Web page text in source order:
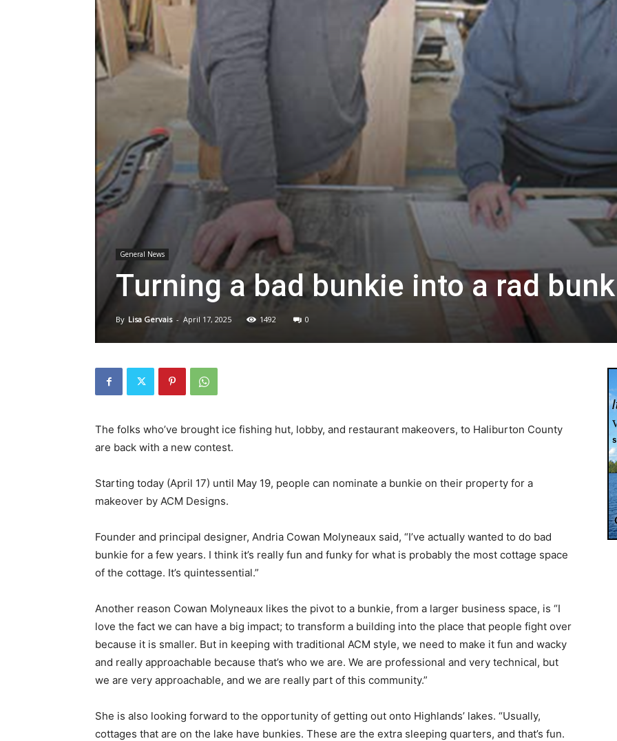
General News
Turning a bad bunkie into a rad
By Lisa Gervais - April 17, 2025 1492 0
The folks who’ve brought ice fishing hut, lobby, and restaurant makeovers, to Haliburton County
are back with a new contest.
Starting today (April 17) until May 19, people can nominate a bunkie on their property for a
makeover by ACM Designs.
Founder and principal designer, Andria Cowan Molyneaux said, “I’ve actually wanted to do bad
bunkie for a few years. I think it’s really fun and funky for what is probably the most cottage space
of the cottage. It’s quintessential.”
Another reason Cowan Molyneaux likes the pivot to a bunkie, from a larger business space, is “I
love the fact we can have a big impact; to transform a building into the place that people fight over
because it is smaller. But in keeping with traditional ACM style, we need to make it fun and wacky
and really approachable because that’s who we are. We are professional and very technical, but
we are very approachable, and we are really part of this community.”
She is also looking forward to the opportunity of getting out onto Highlands’ lakes. “Usually,
cottages that are on the lake have bunkies. These are the extra sleeping quarters, and that’s fun.